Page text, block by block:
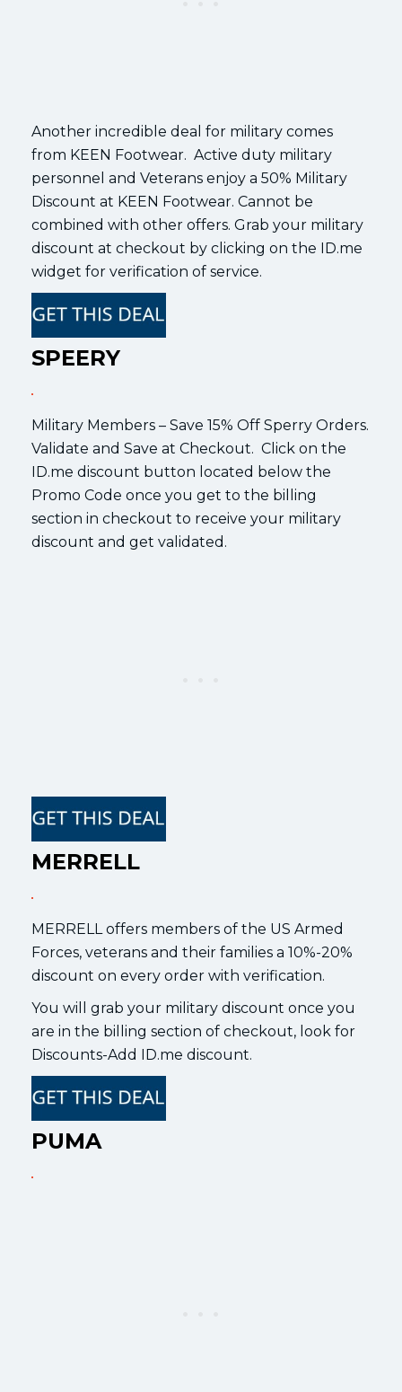
Another incredible deal for military comes
from KEEN Footwear. Active duty military
personnel and Veterans enjoy a 50% Military
Discount at KEEN Footwear. Cannot be
combined with other offers. Grab your military
discount at checkout by clicking on the ID.me
widget for verification of service.
SPEERY
Military Members – Save 15% Off Sperry Orders.
Validate and Save at Checkout. Click on the
ID.me discount button located below the
Promo Code once you get to the billing
section in checkout to receive your military
discount and get validated.
MERRELL
MERRELL offers members of the US Armed
Forces, veterans and their families a 10%-20%
discount on every order with verification.
You will grab your military discount once you
are in the billing section of checkout, look for
Discounts-Add ID.me discount.
PUMA